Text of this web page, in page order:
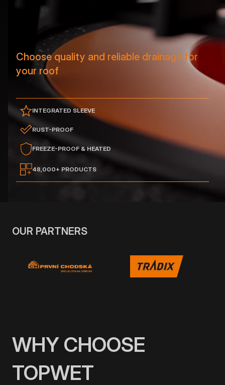
Choose quality and reliable drainage for
your roof
INTEGRATED SLEEVE
RUST-PROOF
FREEZE-PROOF & HEATED
48,000+ PRODUCTS
OUR PARTNERS
WHY CHOOSE
TOPWET